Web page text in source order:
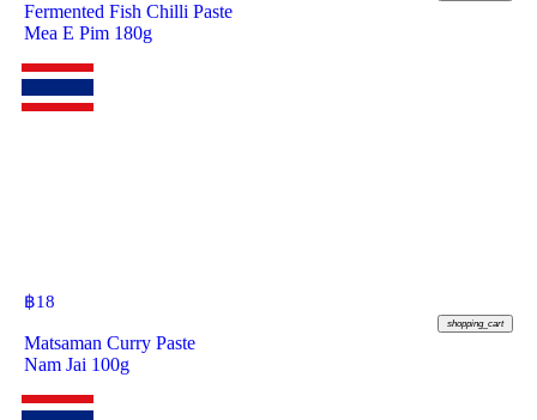
Fermented Fish Chilli Paste
Mea E Pim 180g
฿18
shopping_cart
Matsaman Curry Paste
Nam Jai 100g